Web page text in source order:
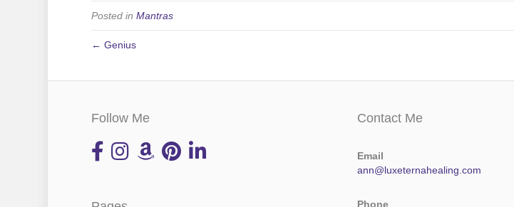
Posted in Mantras
← Genius
Follow Me Contact Me
Email
ann@luxeternahealing.com
Phone